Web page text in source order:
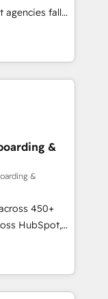
technical
the right
and Clay,
intelligence,
Launch
🧡 Don't
Don't
Hire a
&
&
450+
HubSpot,
certified
25+